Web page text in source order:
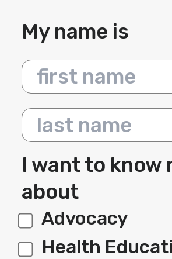
My name is
First name
Last name
I want to know
about
label 1
Advocacy
Health